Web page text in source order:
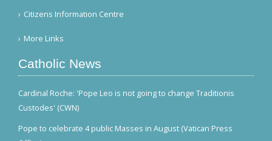
Citizens Information Centre
More Links
Catholic News
Cardinal Roche: 'Pope Leo is not going to change Traditionis
Custodes' (CWN)
Pope to celebrate 4 public Masses in August (Vatican Press